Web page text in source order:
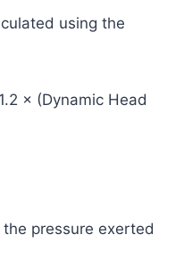
using the
× (Dynamic Head
the pressure exerted